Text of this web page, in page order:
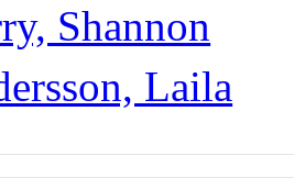
Shannon
Laila